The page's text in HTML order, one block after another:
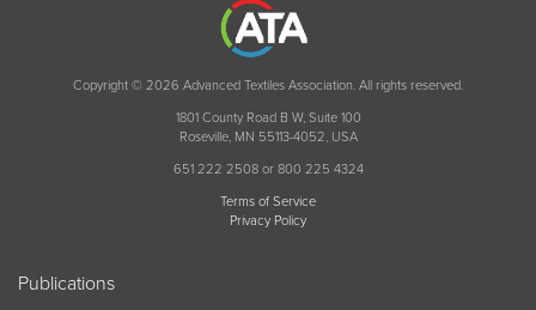
Copyright © 2026 Advanced Textiles Association. All rights reserved.
1801 County Road B W, Suite 100
Roseville, MN 55113-4052, USA
651 222 2508 or 800 225 4324
Terms of Service
Privacy Policy
Publications